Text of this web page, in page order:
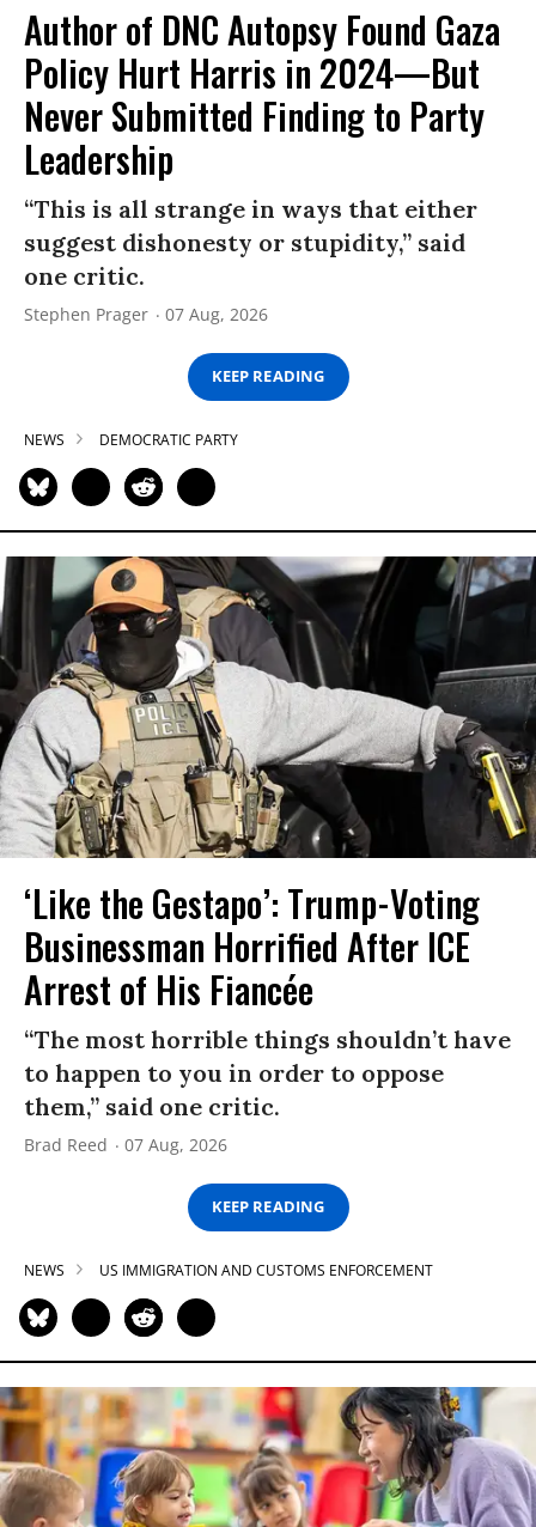
Author of DNC Autopsy Found Gaza
Policy Hurt Harris in 2024—But
Never Submitted Finding to Party
Leadership
“This is all strange in ways that either
suggest dishonesty or stupidity,” said
one critic.
Stephen Prager 07 Aug, 2026
KEEP READING
NEWS DEMOCRATIC PARTY
‘Like the Gestapo’: Trump-Voting
Businessman Horrified After ICE
Arrest of His Fiancée
“The most horrible things shouldn’t have
to happen to you in order to oppose
them,” said one critic.
Brad Reed 07 Aug, 2026
KEEP READING
NEWS US IMMIGRATION AND CUSTOMS ENFORCEMENT